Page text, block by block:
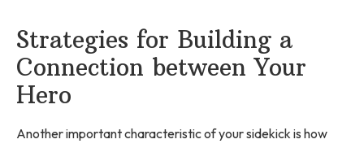
Strategies for Building a
Connection between Your
Hero
Another important characteristic of your sidekick is how